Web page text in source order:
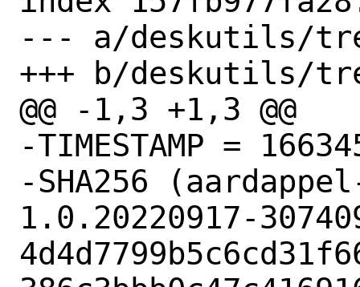
--- a/deskutils/
+++ b/deskutils/
@@ -1,3 +1,3 @@
-TIMESTAMP =
-SHA256
1.0.20220917-